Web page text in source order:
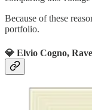
Because of these
portfolio.
💎 Elvio Cogno,